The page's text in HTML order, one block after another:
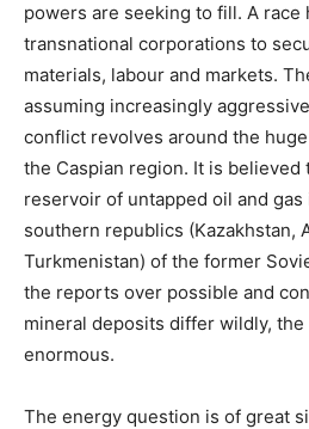
powers are seeking to fill. A race
transnational corporations to
materials, labour and markets.
assuming increasingly
conflict revolves around the
the Caspian region. It is believed
reservoir of untapped oil and
southern republics (Kazakhstan,
Turkmenistan) of the former
the reports over possible and
mineral deposits differ wildly,
enormous.
The energy question is of great